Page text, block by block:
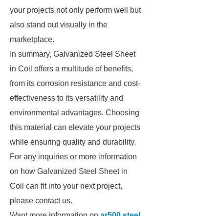
your projects not only perform well but
also stand out visually in the
marketplace.
In summary, Galvanized Steel Sheet
in Coil offers a multitude of benefits,
from its corrosion resistance and cost-
effectiveness to its versatility and
environmental advantages. Choosing
this material can elevate your projects
while ensuring quality and durability.
For any inquiries or more information
on how Galvanized Steel Sheet in
Coil can fit into your next project,
please contact us.